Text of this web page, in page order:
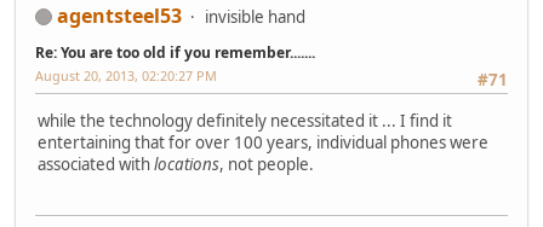
agentsteel53 invisible hand
Re: You are too old if you remember.......
#71
August 20, 2013, 02:20:27 PM
while the technology definitely necessitated it ... I find it
entertaining that for over 100 years, individual phones were
associated withlocations, not people.